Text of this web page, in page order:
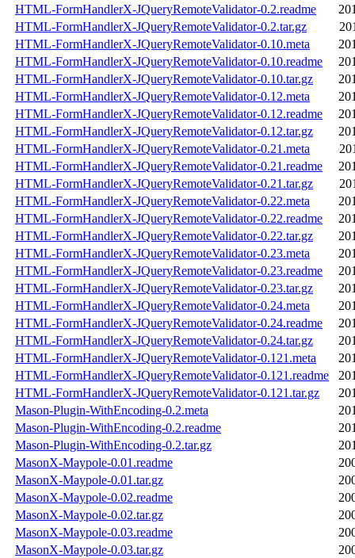
HTML-FormHandlerX-JQueryRemoteValidator-0.2.readme
HTML-FormHandlerX-JQueryRemoteValidator-0.2.tar.gz
HTML-FormHandlerX-JQueryRemoteValidator-0.10.meta
HTML-FormHandlerX-JQueryRemoteValidator-0.10.readme
HTML-FormHandlerX-JQueryRemoteValidator-0.10.tar.gz
HTML-FormHandlerX-JQueryRemoteValidator-0.12.meta
HTML-FormHandlerX-JQueryRemoteValidator-0.12.readme
HTML-FormHandlerX-JQueryRemoteValidator-0.12.tar.gz
HTML-FormHandlerX-JQueryRemoteValidator-0.21.meta
HTML-FormHandlerX-JQueryRemoteValidator-0.21.readme
HTML-FormHandlerX-JQueryRemoteValidator-0.21.tar.gz
HTML-FormHandlerX-JQueryRemoteValidator-0.22.meta
HTML-FormHandlerX-JQueryRemoteValidator-0.22.readme
HTML-FormHandlerX-JQueryRemoteValidator-0.22.tar.gz
HTML-FormHandlerX-JQueryRemoteValidator-0.23.meta
HTML-FormHandlerX-JQueryRemoteValidator-0.23.readme
HTML-FormHandlerX-JQueryRemoteValidator-0.23.tar.gz
HTML-FormHandlerX-JQueryRemoteValidator-0.24.meta
HTML-FormHandlerX-JQueryRemoteValidator-0.24.readme
HTML-FormHandlerX-JQueryRemoteValidator-0.24.tar.gz
HTML-FormHandlerX-JQueryRemoteValidator-0.121.meta
HTML-FormHandlerX-JQueryRemoteValidator-0.121.readme
HTML-FormHandlerX-JQueryRemoteValidator-0.121.tar.gz
Mason-Plugin-WithEncoding-0.2.meta
Mason-Plugin-WithEncoding-0.2.readme
Mason-Plugin-WithEncoding-0.2.tar.gz
MasonX-Maypole-0.01.readme
MasonX-Maypole-0.01.tar.gz
MasonX-Maypole-0.02.readme
MasonX-Maypole-0.02.tar.gz
MasonX-Maypole-0.03.readme
MasonX-Maypole-0.03.tar.gz